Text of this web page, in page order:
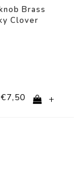
Brass
Clover
€7,50 +